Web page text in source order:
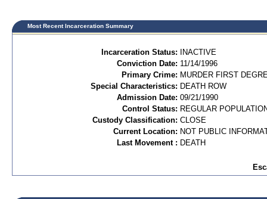
Most Recent Incarceration Summary
Incarceration Status:
INACTIVE
Conviction Date: 11/14/1996
Primary Crime: MURDER FIRST
Special Characteristics: DEATH ROW
Admission Date: 09/21/1990
Control Status: REGULAR
Custody Classification: CLOSE
Current Location: NOT PUBLIC
Last Movement : DEATH